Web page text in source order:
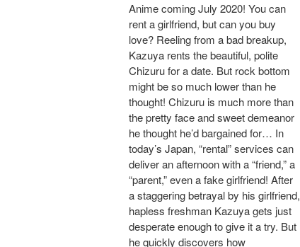
Anime coming July 2020! You can
rent a girlfriend, but can you buy
love? Reeling from a bad breakup,
Kazuya rents the beautiful, polite
Chizuru for a date. But rock bottom
might be so much lower than he
thought! Chizuru is much more than
the pretty face and sweet demeanor
he thought he’d bargained for… In
today’s Japan, “rental” services can
deliver an afternoon with a “friend,” a
“parent,” even a fake girlfriend! After
a staggering betrayal by his girlfriend,
hapless freshman Kazuya gets just
desperate enough to give it a try. But
he quickly discovers how